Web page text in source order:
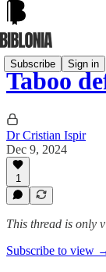
Subscribe Sign in
Taboo
Dr Cristian Ispir
Dec 9, 2024
1
This thread is only
Subscribe to view